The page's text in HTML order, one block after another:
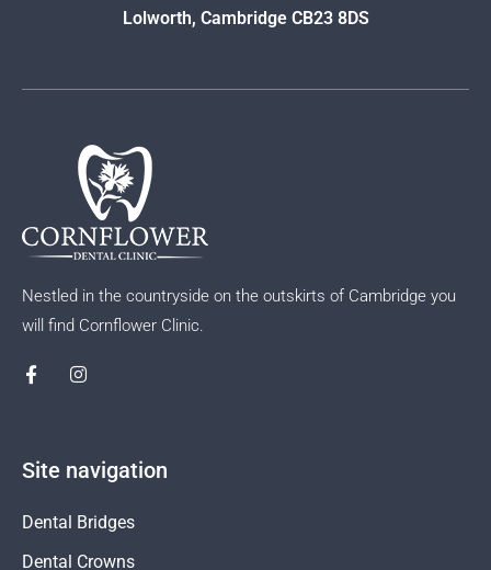
Lolworth, Cambridge CB23 8DS
Nestled in the countryside on the outskirts of Cambridge you
will find Cornflower Clinic.
Site navigation
Dental Bridges
Dental Crowns